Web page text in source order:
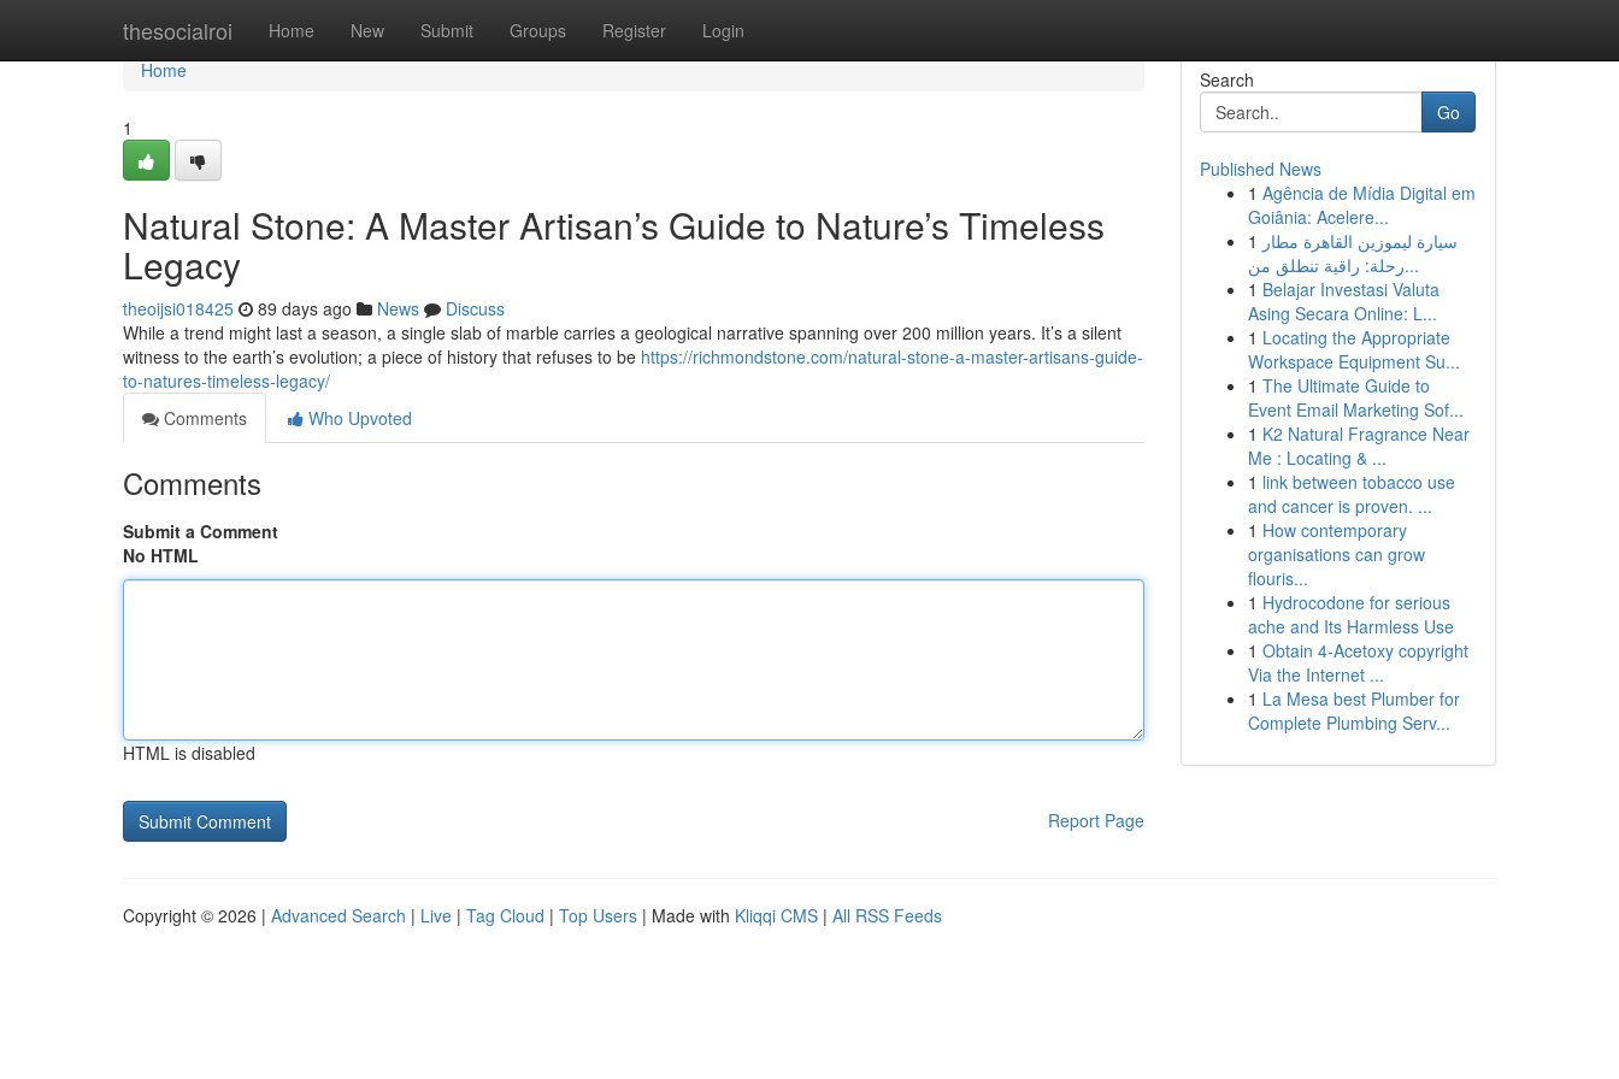
thesocialroi Home New Submit Groups Register Login
Home
Home
1
Natural Stone: A Master Artisan’s Guide to Nature’s Timeless
Legacy
theoijsi018425 89 days ago News
Discuss
While a trend might last a season, a single slab of marble carries a geological narrative spanning over 200 million years. It’s a silent
witness to the earth’s evolution; a piece of history that refuses to be https://richmondstone.com/natural-stone-a-master-artisans-guide-
to-natures-timeless-legacy/
Comments
Who Upvoted
Comments
Submit a Comment
No HTML
HTML is disabled
Report Page
Search
Go
Published News
1 Agência de Mídia Digital em
Goiânia: Acelere...
1 سيارة ليموزين القاهرة مطار
رحلة: راقية تنطلق من...
1 Belajar Investasi Valuta
Asing Secara Online: L...
1 Locating the Appropriate
Workspace Equipment Su...
1 The Ultimate Guide to
Event Email Marketing Sof...
1 K2 Natural Fragrance Near
Me : Locating & ...
1 link between tobacco use
and cancer is proven. ...
1 How contemporary
organisations can grow
flouris...
1 Hydrocodone for serious
ache and Its Harmless Use
1 Obtain 4-Acetoxy copyright
Via the Internet ...
1 La Mesa best Plumber for
Complete Plumbing Serv...
Copyright © 2026 | Advanced Search | Live | Tag Cloud | Top Users | Made with Kliqqi CMS | All RSS Feeds